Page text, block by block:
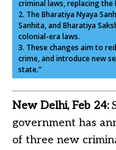
criminal laws, replacing the
2. The Bharatiya Nyaya
Sanhita, and Bharatiya
colonial-era laws.
3. These changes aim to
crime, and introduce new
state.”
New Delhi, Feb 24:
government has
of three new